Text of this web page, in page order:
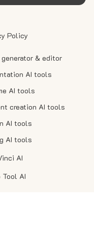
generator & editor
AI tools
AI tools
creation AI tools
AI tools
AI tools
AI
AI
Policy